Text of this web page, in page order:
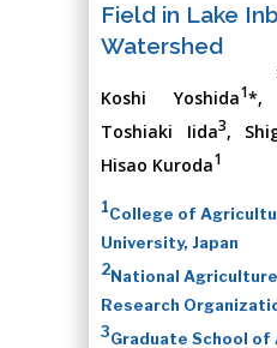
Field in Lake
Watershed
Koshi Yoshida1*,
Toshiaki Iida3,
Hisao Kuroda1
1College of
University, Japan
2National
Research
3Graduate School